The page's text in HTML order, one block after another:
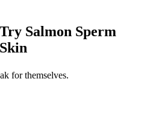
Salmon Sperm
for themselves.